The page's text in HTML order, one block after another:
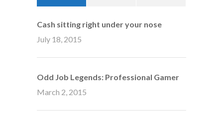
Cash sitting right under your nose
July 18, 2015
Odd Job Legends: Professional Gamer
March 2, 2015